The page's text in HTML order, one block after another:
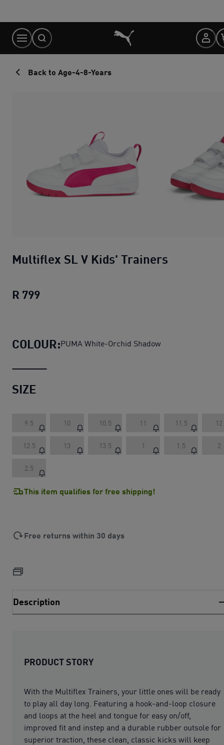
Content
Back to Age-4-8-Years
Multiflex SL V Kids' Trainers
R 799
COLOUR:PUMA White-Orchid Shadow
SIZE
9.5 10 10.5 11 11.5 12
12.5 13 13.5 1 1.5 2
2.5
This item qualifies for free shipping!
Free returns within 30 days
Description
PRODUCT STORY
With the Multiflex Trainers, your little ones will be ready
to play all day long. Featuring a hook-and-loop closure
and loops at the heel and tongue for easy on/off,
improved fit and instep and a durable rubber outsole for
superior traction, these clean, classic kicks will keep